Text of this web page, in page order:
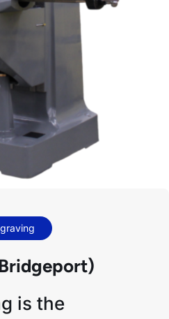
is the